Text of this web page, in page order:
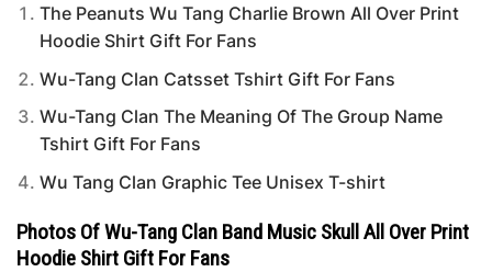
The Peanuts Wu Tang Charlie Brown All Over Print
Hoodie Shirt Gift For Fans
Wu-Tang Clan Catsset Tshirt Gift For Fans
Wu-Tang Clan The Meaning Of The Group Name
Tshirt Gift For Fans
Wu Tang Clan Graphic Tee Unisex T-shirt
Photos Of Wu-Tang Clan Band Music Skull All Over Print
Hoodie Shirt Gift For Fans